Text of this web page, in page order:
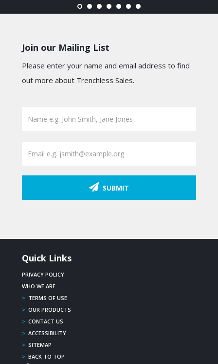
Join our Mailing List
Please enter your name and email address to find
out more about Trenchless Sales.
SUBMIT
Quick Links
PRIVACY POLICY
WHO WE ARE
> TERMS OF USE
> OUR PRODUCTS
> CONTACT US
> ACCESSIBILITY
> SITEMAP
> BACK TO TOP